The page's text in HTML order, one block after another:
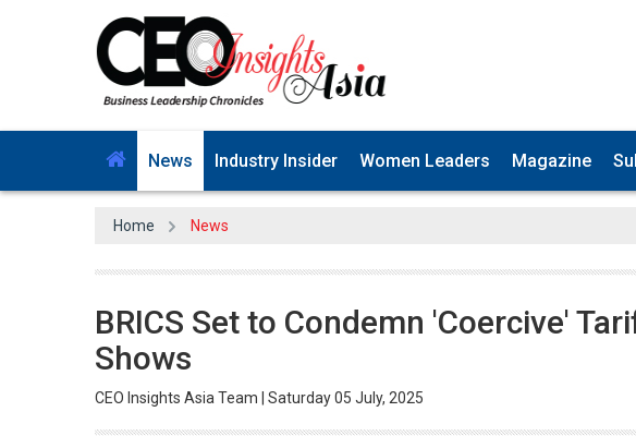
News Industry Insider Women Leaders Magazine
Home News
BRICS Set to Condemn 'Coercive'
Shows
CEO Insights Asia Team | Saturday 05 July, 2025